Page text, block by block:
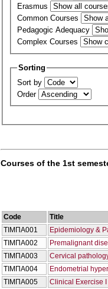
Erasmus
Common Courses
Pedagogic Adequacy
Complex Courses
Sorting
Sort by
Order
Courses of the 1st
Code Title
ΤΙΜΠΑ001
Epidemiology &
ΤΙΜΠΑ002
Premalignant
ΤΙΜΠΑ003
Cervical
ΤΙΜΠΑ004
Endometrial
ΤΙΜΠΑ005
Clinical Exercise I